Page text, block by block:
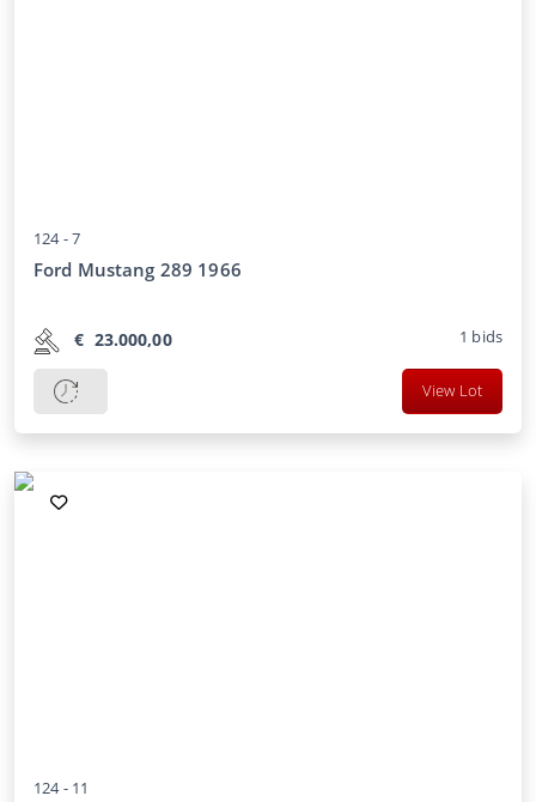
124 -7
Ford Mustang 289 1966
€ 23.000,00 1 bids
View Lot
124 - 11